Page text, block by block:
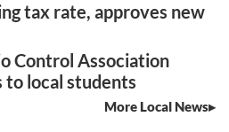
tax rate, approves new
Control Association
to local students
More Local News